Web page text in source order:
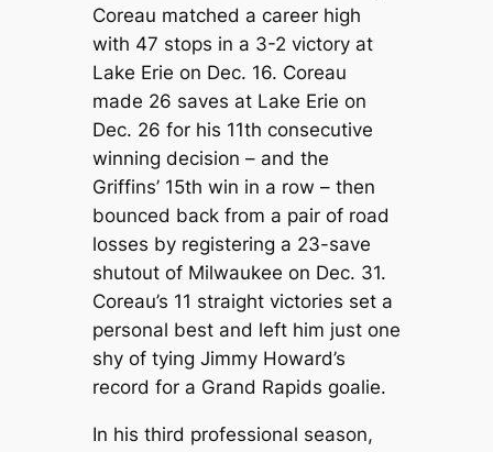
Coreau matched a career high
with 47 stops in a 3-2 victory at
Lake Erie on Dec. 16. Coreau
made 26 saves at Lake Erie on
Dec. 26 for his 11th consecutive
winning decision – and the
Griffins’ 15th win in a row – then
bounced back from a pair of road
losses by registering a 23-save
shutout of Milwaukee on Dec. 31.
Coreau’s 11 straight victories set a
personal best and left him just one
shy of tying Jimmy Howard’s
record for a Grand Rapids goalie.
In his third professional season,